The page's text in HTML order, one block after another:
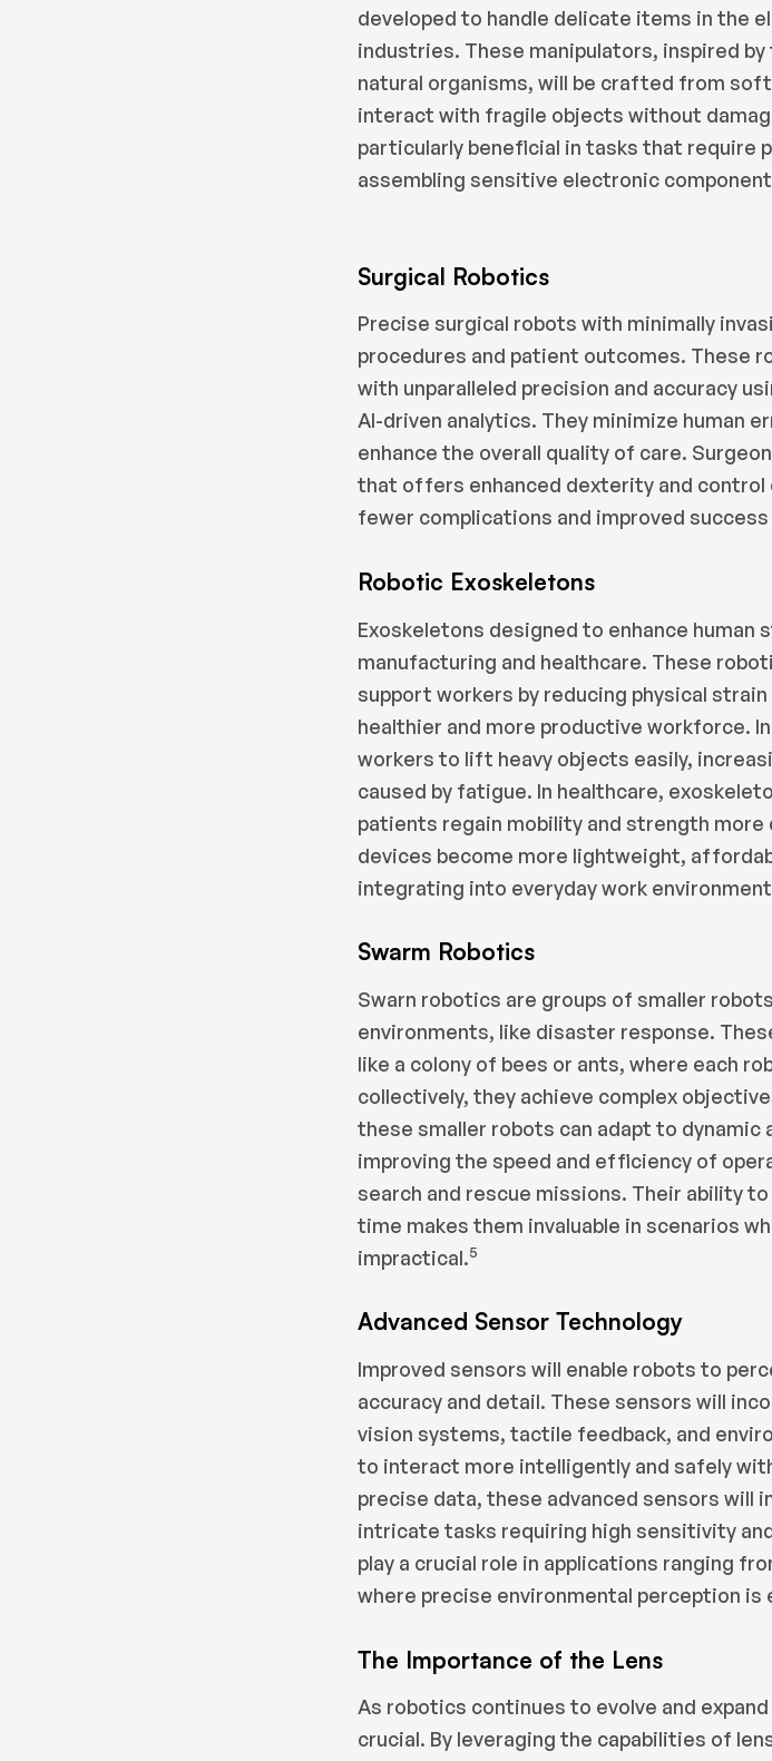
developed to handle delicate items in the
industries. These manipulators, inspired
natural organisms, will be crafted from
interact with fragile objects without
particularly beneficial in tasks that require
assembling sensitive electronic
Surgical Robotics
Precise surgical robots with minimally
procedures and patient outcomes. These
with unparalleled precision and accuracy
AI-driven analytics. They minimize human
enhance the overall quality of care.
that offers enhanced dexterity and
fewer complications and improved
Robotic Exoskeletons
Exoskeletons designed to enhance human
manufacturing and healthcare. These
support workers by reducing physical
healthier and more productive workforce.
workers to lift heavy objects easily,
caused by fatigue. In healthcare,
patients regain mobility and strength more
devices become more lightweight,
integrating into everyday work
Swarm Robotics
Swarn robotics are groups of smaller
environments, like disaster response.
like a colony of bees or ants, where each
collectively, they achieve complex
these smaller robots can adapt to
improving the speed and efficiency of
search and rescue missions. Their ability
time makes them invaluable in scenarios
impractical.5
Advanced Sensor Technology
Improved sensors will enable robots to
accuracy and detail. These sensors will
vision systems, tactile feedback, and
to interact more intelligently and safely
precise data, these advanced sensors will
intricate tasks requiring high sensitivity
play a crucial role in applications ranging
where precise environmental perception is
The Importance of the Lens
As robotics continues to evolve and
crucial. By leveraging the capabilities of